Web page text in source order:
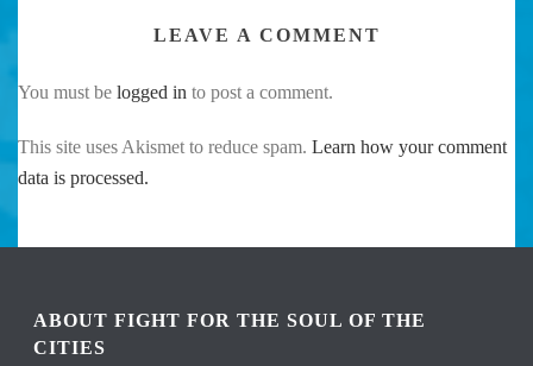
LEAVE A COMMENT
You must be logged in to post a comment.
This site uses Akismet to reduce spam. Learn how your comment
data is processed.
ABOUT FIGHT FOR THE SOUL OF THE
CITIES